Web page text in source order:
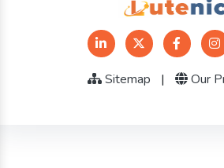
Sitemap | Our